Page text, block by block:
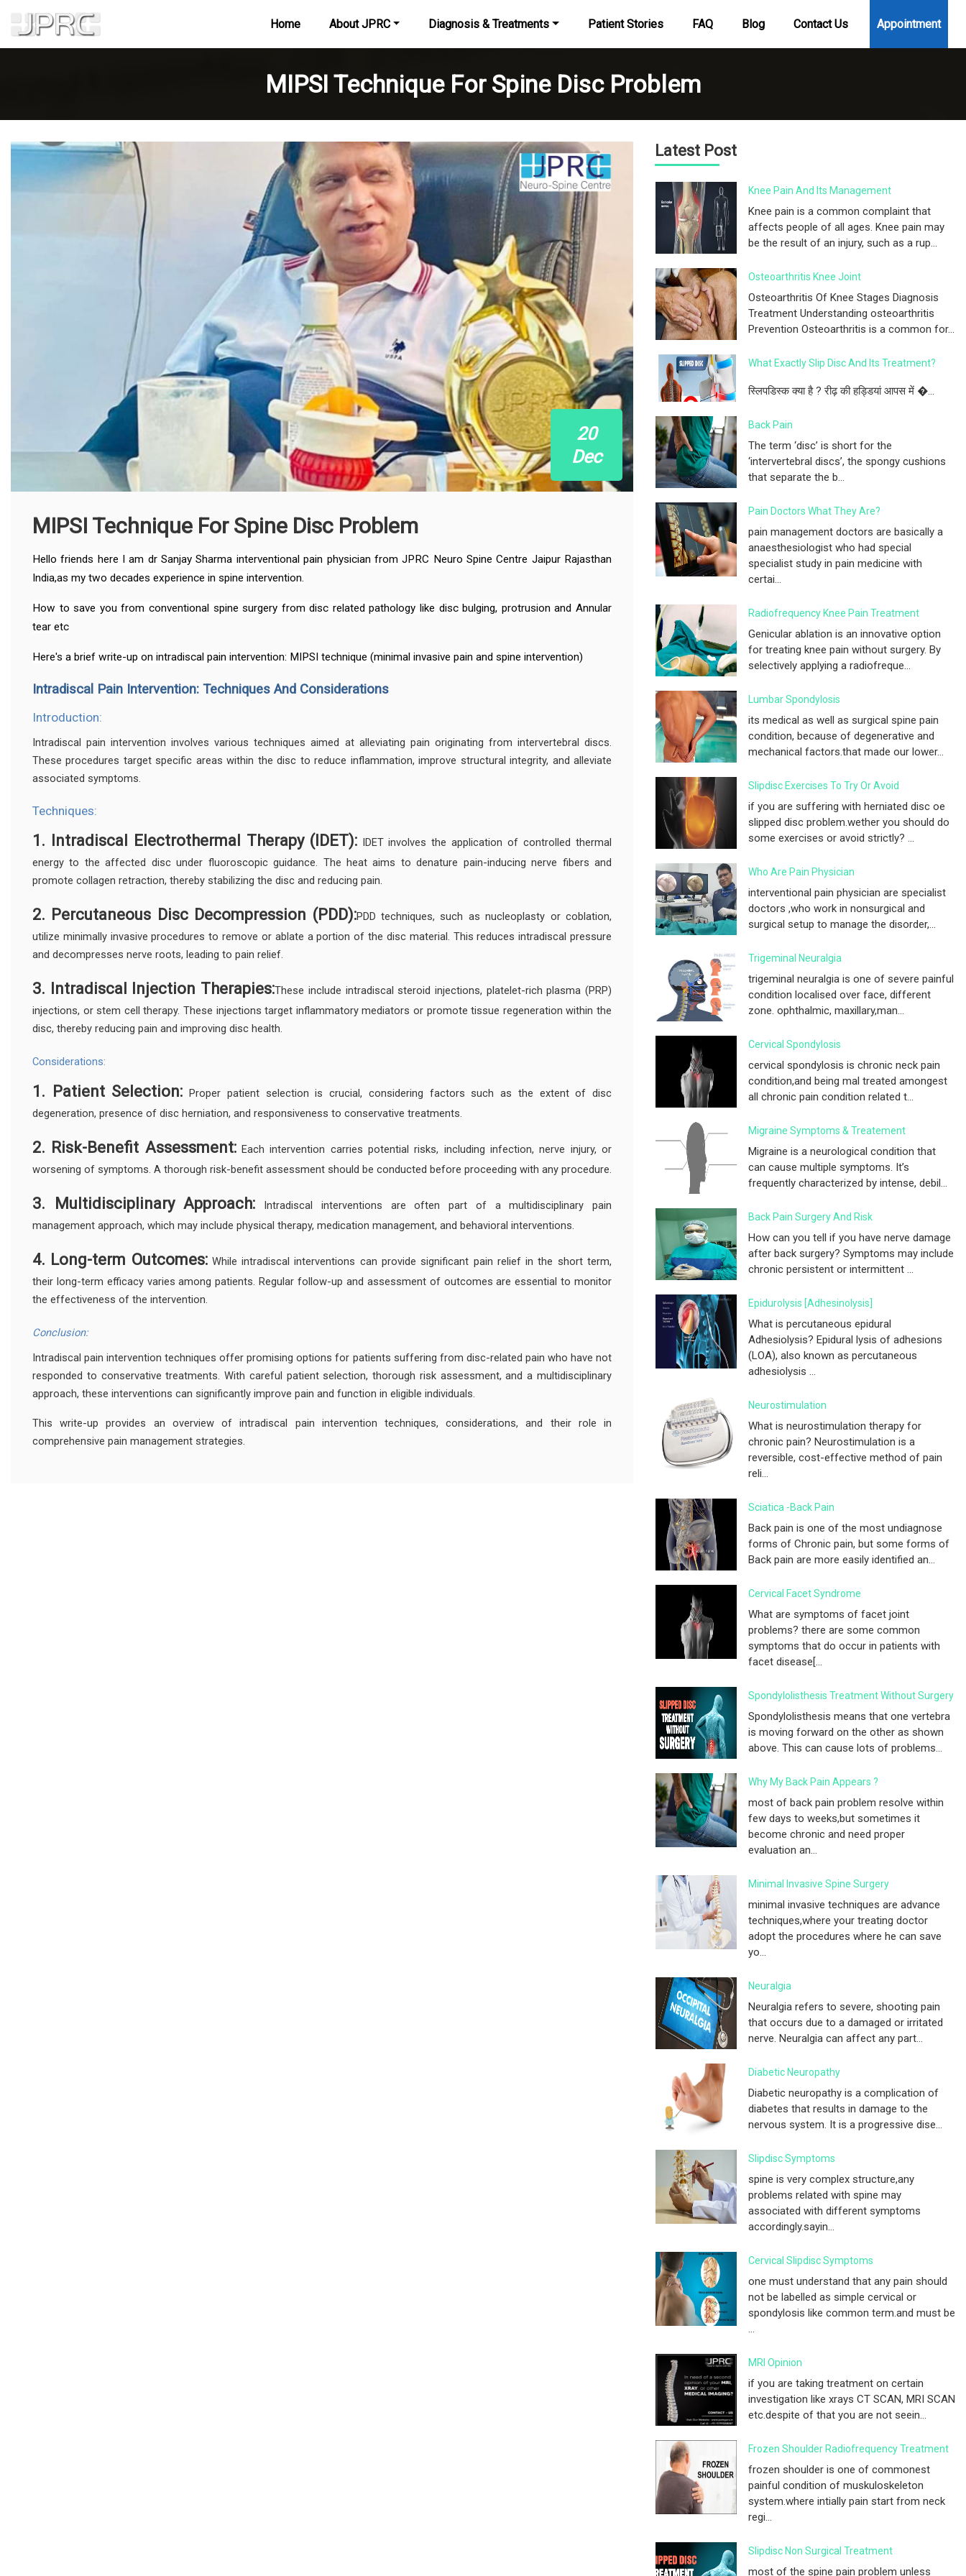
Home About JPRC Diagnosis & Treatments Patient Stories FAQ Blog Contact Us Appointment
MIPSI Technique For Spine Disc Problem
20
Dec
MIPSI Technique For Spine Disc Problem
Hello friends here I am dr Sanjay Sharma interventional pain physician from JPRC Neuro Spine Centre Jaipur Rajasthan
India,as my two decades experience in spine intervention.
How to save you from conventional spine surgery from disc related pathology like disc bulging, protrusion and Annular
tear etc
Here's a brief write-up on intradiscal pain intervention: MIPSI technique (minimal invasive pain and spine intervention)
Intradiscal Pain Intervention: Techniques And Considerations
Introduction:
Intradiscal pain intervention involves various techniques aimed at alleviating pain originating from intervertebral discs.
These procedures target specific areas within the disc to reduce inflammation, improve structural integrity, and alleviate
associated symptoms.
Techniques:
1. Intradiscal Electrothermal Therapy (IDET):IDET involves the application of controlled thermal
energy to the affected disc under fluoroscopic guidance. The heat aims to denature pain-inducing nerve fibers and
promote collagen retraction, thereby stabilizing the disc and reducing pain.
2. Percutaneous Disc Decompression (PDD):PDD techniques, such as nucleoplasty or coblation,
utilize minimally invasive procedures to remove or ablate a portion of the disc material. This reduces intradiscal pressure
and decompresses nerve roots, leading to pain relief.
3. Intradiscal Injection Therapies:These include intradiscal steroid injections, platelet-rich plasma (PRP)
injections, or stem cell therapy. These injections target inflammatory mediators or promote tissue regeneration within the
disc, thereby reducing pain and improving disc health.
Considerations:
1. Patient Selection: Proper patient selection is crucial, considering factors such as the extent of disc
degeneration, presence of disc herniation, and responsiveness to conservative treatments.
2. Risk-Benefit Assessment:Each intervention carries potential risks, including infection, nerve injury, or
worsening of symptoms. A thorough risk-benefit assessment should be conducted before proceeding with any procedure.
3. Multidisciplinary Approach: Intradiscal interventions are often part of a multidisciplinary pain
management approach, which may include physical therapy, medication management, and behavioral interventions.
4. Long-term Outcomes:While intradiscal interventions can provide significant pain relief in the short term,
their long-term efficacy varies among patients. Regular follow-up and assessment of outcomes are essential to monitor
the effectiveness of the intervention.
Conclusion:
Intradiscal pain intervention techniques offer promising options for patients suffering from disc-related pain who have not
responded to conservative treatments. With careful patient selection, thorough risk assessment, and a multidisciplinary
approach, these interventions can significantly improve pain and function in eligible individuals.
This write-up provides an overview of intradiscal pain intervention techniques, considerations, and their role in
comprehensive pain management strategies.
Latest Post
Knee Pain And Its Management
Knee pain is a common complaint that
affects people of all ages. Knee pain may
be the result of an injury, such as a rup...
Osteoarthritis Knee Joint
Osteoarthritis Of Knee Stages Diagnosis
Treatment Understanding osteoarthritis
Prevention Osteoarthritis is a common for...
What Exactly Slip Disc And Its Treatment?
स्लिपडिस्क क्या है ? रीढ़ की हड्डियां आपस में �...
Back Pain
The term ‘disc’ is short for the
‘intervertebral discs’, the spongy cushions
that separate the b...
Pain Doctors What They Are?
pain management doctors are basically a
anaesthesiologist who had special
specialist study in pain medicine with
certai...
Radiofrequency Knee Pain Treatment
Genicular ablation is an innovative option
for treating knee pain without surgery. By
selectively applying a radiofreque...
Lumbar Spondylosis
its medical as well as surgical spine pain
condition, because of degenerative and
mechanical factors.that made our lower...
Slipdisc Exercises To Try Or Avoid
if you are suffering with herniated disc oe
slipped disc problem.wether you should do
some exercises or avoid strictly? ...
Who Are Pain Physician
interventional pain physician are specialist
doctors ,who work in nonsurgical and
surgical setup to manage the disorder,...
Trigeminal Neuralgia
trigeminal neuralgia is one of severe painful
condition localised over face, different
zone. ophthalmic, maxillary,man...
Cervical Spondylosis
cervical spondylosis is chronic neck pain
condition,and being mal treated amongest
all chronic pain condition related t...
Migraine Symptoms & Treatement
Migraine is a neurological condition that
can cause multiple symptoms. It’s
frequently characterized by intense, debil...
Back Pain Surgery And Risk
How can you tell if you have nerve damage
after back surgery? Symptoms may include
chronic persistent or intermittent ...
Epidurolysis [adhesinolysis]
What is percutaneous epidural
Adhesiolysis? Epidural lysis of adhesions
(LOA), also known as percutaneous
adhesiolysis ...
Neurostimulation
What is neurostimulation therapy for
chronic pain? Neurostimulation is a
reversible, cost-effective method of pain
reli...
Sciatica -Back Pain
Back pain is one of the most undiagnose
forms of Chronic pain, but some forms of
Back pain are more easily identified an...
Cervical Facet Syndrome
What are symptoms of facet joint
problems? there are some common
symptoms that do occur in patients with
facet disease[...
Spondylolisthesis Treatment Without Surgery
Spondylolisthesis means that one vertebra
is moving forward on the other as shown
above. This can cause lots of problems...
Why My Back Pain Appears ?
most of back pain problem resolve within
few days to weeks,but sometimes it
become chronic and need proper
evaluation an...
Minimal Invasive Spine Surgery
minimal invasive techniques are advance
techniques,where your treating doctor
adopt the procedures where he can save
yo...
Neuralgia
Neuralgia refers to severe, shooting pain
that occurs due to a damaged or irritated
nerve. Neuralgia can affect any part...
Diabetic Neuropathy
Diabetic neuropathy is a complication of
diabetes that results in damage to the
nervous system. It is a progressive dise...
Slipdisc Symptoms
spine is very complex structure,any
problems related with spine may
associated with different symptoms
accordingly.sayin...
Cervical Slipdisc Symptoms
one must understand that any pain should
not be labelled as simple cervical or
spondylosis like common term.and must be
...
MRI Opinion
if you are taking treatment on certain
investigation like xrays CT SCAN, MRI SCAN
etc.despite of that you are not seein...
Frozen Shoulder Radiofrequency Treatment
frozen shoulder is one of commonest
painful condition of muskuloskeleton
system.where intially pain start from neck
regi...
Slipdisc Non Surgical Treatment
most of the spine pain problem unless